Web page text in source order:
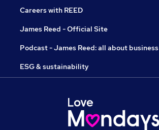
Careers with REED
James Reed - Official Site
Podcast - James Reed: all about business
ESG & sustainability